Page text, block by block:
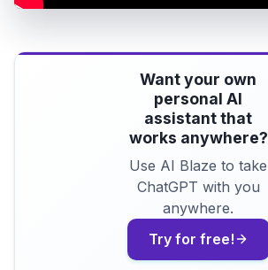
Want your own
personal AI
assistant that
works anywhere?
Use AI Blaze to take
ChatGPT with you
anywhere.
Try for free!